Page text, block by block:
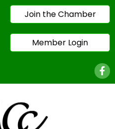
Join the Chamber
Member Login